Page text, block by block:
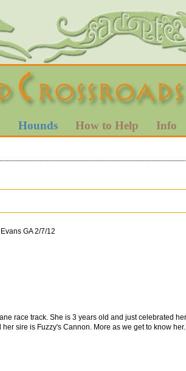
Hounds How to Help Info
GA 2/7/12
race track. She is 3 years old and just celebrated
sire is Fuzzy's Cannon. More as we get to know her.